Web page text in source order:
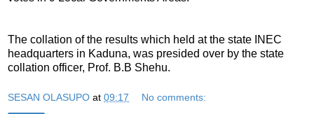
The collation of the results which held at the state INEC
headquarters in Kaduna, was presided over by the state
collation officer, Prof. B.B Shehu.
SESAN OLASUPO at 09:17 No comments: